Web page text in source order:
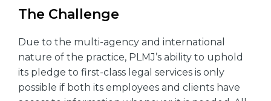
The Challenge
Due to the multi-agency and international
nature of the practice, PLMJ’s ability to uphold
its pledge to first-class legal services is only
possible if both its employees and clients have